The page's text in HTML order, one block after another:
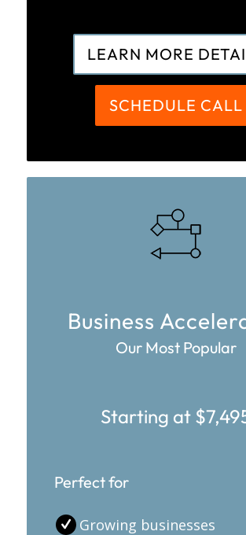
LEARN MORE
SCHEDULE CALL
Business
Our Most Popular
Starting at
Perfect for
Growing businesses